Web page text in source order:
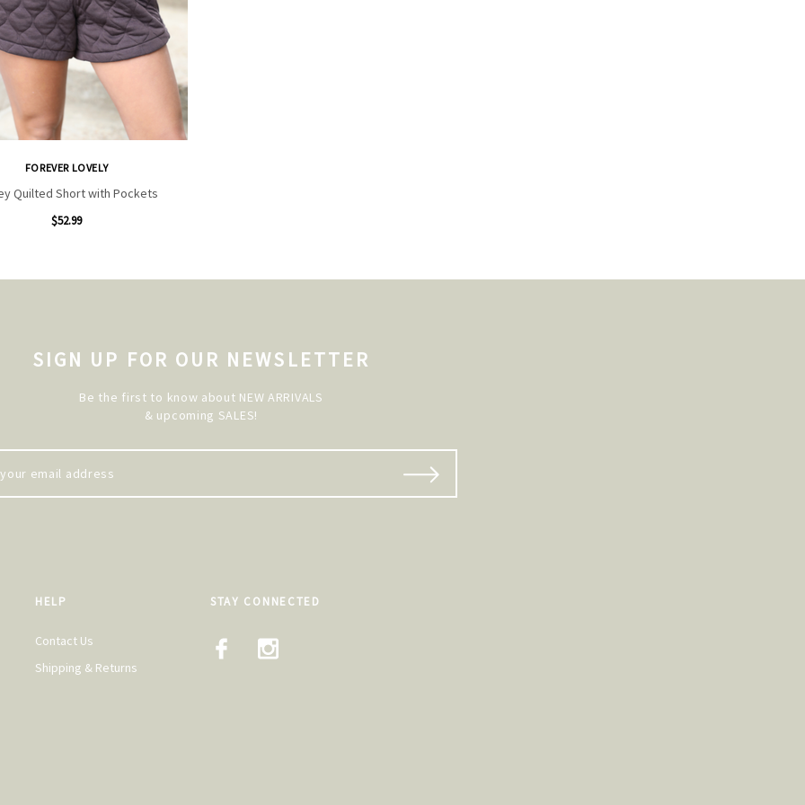
FOREVER LOVELY
Quilted Short with Pockets
$52.99
SIGN UP FOR OUR NEWSLETTER
Be the first to know about NEW ARRIVALS
& upcoming SALES!
HELP
Contact Us
Shipping & Returns
STAY CONNECTED